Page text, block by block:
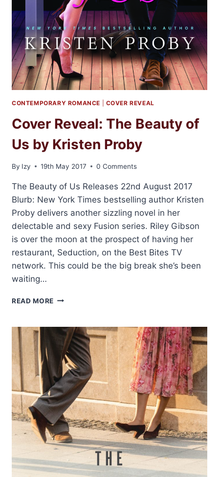
CONTEMPORARY ROMANCE COVER REVEAL
Cover Reveal: The Beauty of
Us by Kristen Proby
By Izy 19th May 2017 0 Comments
The Beauty of Us Releases 22nd August 2017
Blurb: New York Times bestselling author Kristen
Proby delivers another sizzling novel in her
delectable and sexy Fusion series. Riley Gibson
is over the moon at the prospect of having her
restaurant, Seduction, on the Best Bites TV
network. This could be the big break she’s been
waiting…
READ MORE COVER
BEAUTY
US
BY
KRISTEN
PROBY